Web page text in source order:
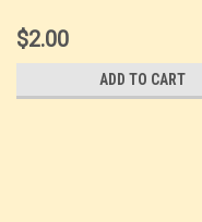
Quadrocolorplus
$2.00
ADD TO CART